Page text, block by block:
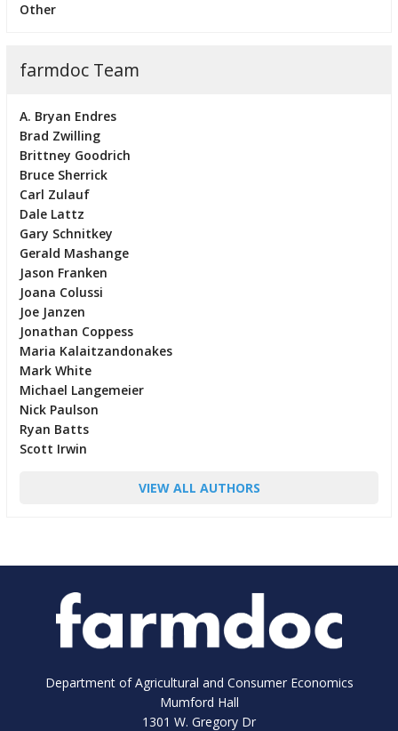
Other
farmdoc Team
A. Bryan Endres
Brad Zwilling
Brittney Goodrich
Bruce Sherrick
Carl Zulauf
Dale Lattz
Gary Schnitkey
Gerald Mashange
Jason Franken
Joana Colussi
Joe Janzen
Jonathan Coppess
Maria Kalaitzandonakes
Mark White
Michael Langemeier
Nick Paulson
Ryan Batts
Scott Irwin
VIEW ALL AUTHORS
Department of Agricultural and Consumer Economics
Mumford Hall
1301 W. Gregory Dr